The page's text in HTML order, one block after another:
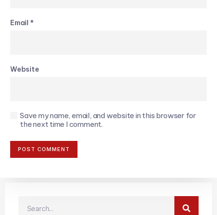
Email *
Website
Save my name, email, and website in this browser for
the next time I comment.